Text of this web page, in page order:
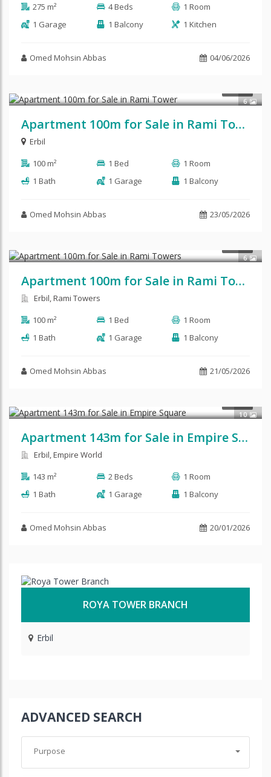
275 m²
4 Beds
1 Room
1 Garage
1 Balcony 1 Kitchen
Omed Mohsin Abbas 04/06/2026
6
Apartment 100m for Sale in Rami Tower
Erbil
100 m²
1 Bed
1 Room
1 Bath
1 Garage 1 Balcony
Omed Mohsin Abbas 23/05/2026
6
Apartment 100m for Sale in Rami Towers
Erbil, Rami Towers
100 m²
1 Bed
1 Room
1 Bath
1 Garage 1 Balcony
Omed Mohsin Abbas 21/05/2026
10
Apartment 143m for Sale in Empire Square
Erbil, Empire World
143 m²
2 Beds
1 Room
1 Bath
1 Garage 1 Balcony
Omed Mohsin Abbas 20/01/2026
ROYA TOWER BRANCH
Erbil
ADVANCED SEARCH
Purpose